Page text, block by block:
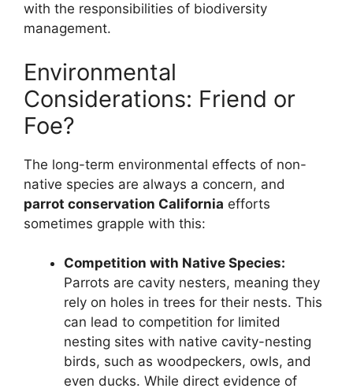
with the responsibilities of biodiversity
management.
Environmental
Considerations: Friend or
Foe?
The long-term environmental effects of non-
native species are always a concern, and
parrot conservation California efforts
sometimes grapple with this:
Competition with Native Species:
Parrots are cavity nesters, meaning they
rely on holes in trees for their nests. This
can lead to competition for limited
nesting sites with native cavity-nesting
birds, such as woodpeckers, owls, and
even ducks. While direct evidence of